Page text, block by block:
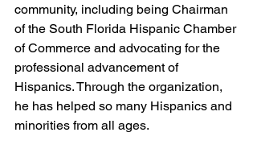
community, including being Chairman
of the South Florida Hispanic Chamber
of Commerce and advocating for the
professional advancement of
Hispanics. Through the organization,
he has helped so many Hispanics and
minorities from all ages.